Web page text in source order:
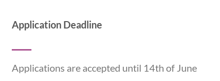
Application Deadline
Applications are accepted until 14th of June